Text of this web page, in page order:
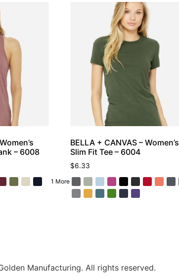
– 6008
1 More
BELLA + CANVAS – Women’s
Slim Fit Tee – 6004
$6.33
Manufacturing. All rights reserved.